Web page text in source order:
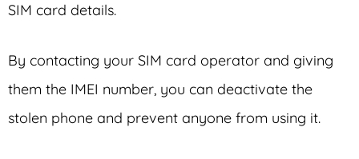
SIM card details.
By contacting your SIM card operator and giving
them the IMEI number, you can deactivate the
stolen phone and prevent anyone from using it.